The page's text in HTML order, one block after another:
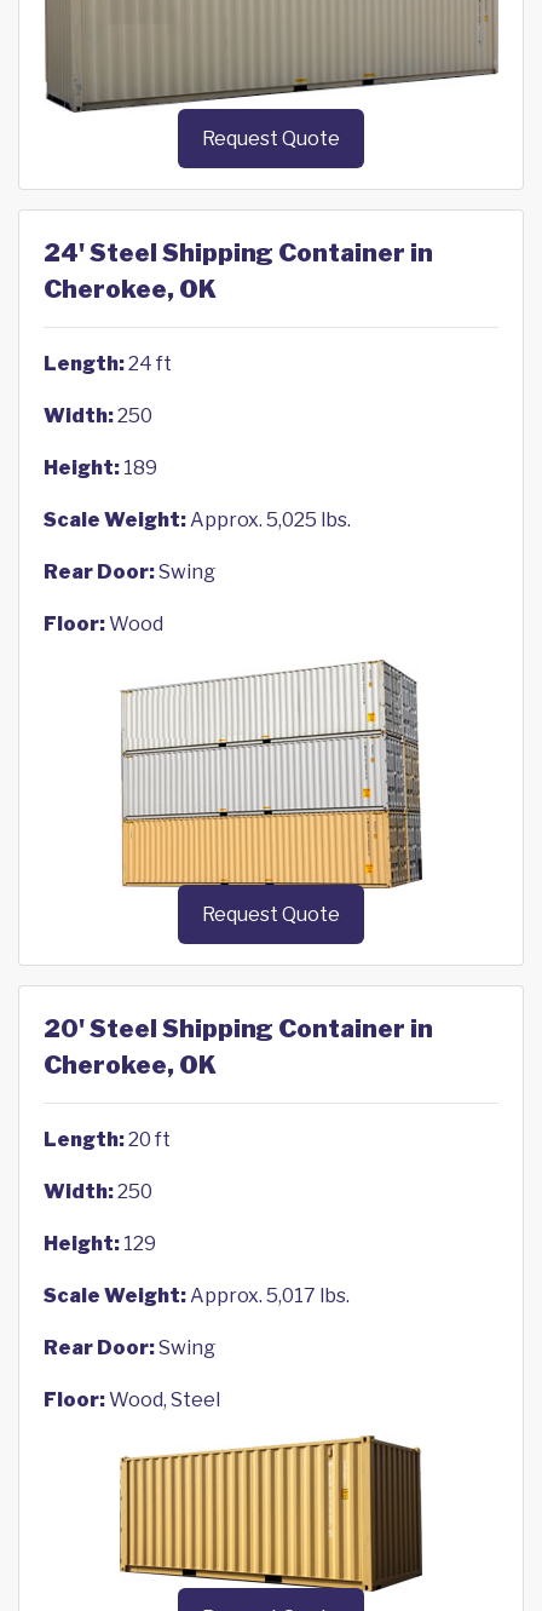
Request Quote
24' Steel Shipping Container in
Cherokee, OK
Length:24 ft
Width:250
Height: 189
Scale Weight:Approx. 5,025 lbs.
Rear Door:Swing
Floor:Wood
Request Quote
20' Steel Shipping Container in
Cherokee, OK
Length:20 ft
Width:250
Height: 129
Scale Weight:Approx. 5,017 lbs.
Rear Door:Swing
Floor:Wood, Steel